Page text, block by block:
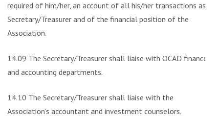
required of him/her, an account of all his/her transactions as
Secretary/Treasurer and of the financial position of the
Association.
14.09 The Secretary/Treasurer shall liaise with OCAD finance
and accounting departments.
14.10 The Secretary/Treasurer shall liaise with the
Association’s accountant and investment counselors.